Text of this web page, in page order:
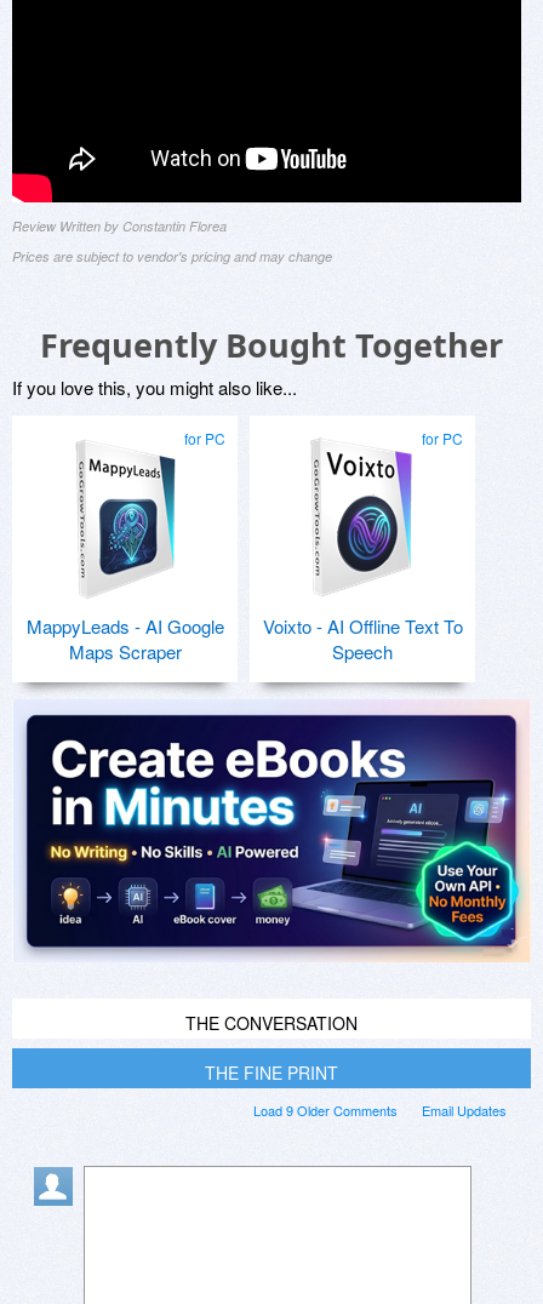
Review Written by Constantin Florea
Prices are subject to vendor's pricing and may change
Frequently Bought Together
If you love this, you might also like...
for PC
MappyLeads - AI Google
Maps Scraper
for PC
Voixto - AI Offline Text To
Speech
THE CONVERSATION
THE FINE PRINT
Email Updates
Load 9 Older Comments